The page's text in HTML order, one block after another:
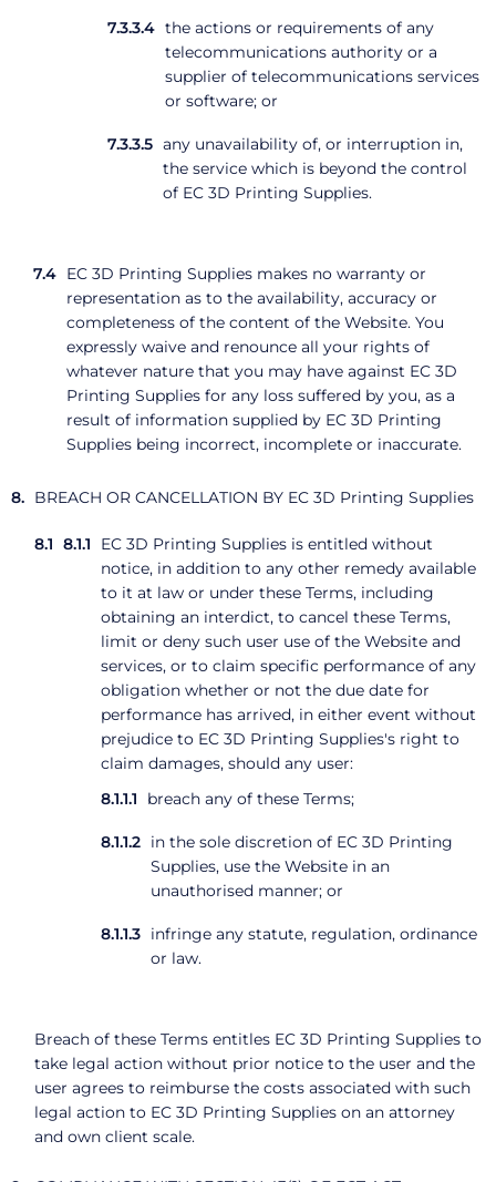
the actions or requirements of any
telecommunications authority or a
supplier of telecommunications services
or software; or
any unavailability of, or interruption in,
the service which is beyond the control
of EC 3D Printing Supplies.
EC 3D Printing Supplies makes no warranty or
representation as to the availability, accuracy or
completeness of the content of the Website. You
expressly waive and renounce all your rights of
whatever nature that you may have against EC 3D
Printing Supplies for any loss suffered by you, as a
result of information supplied by EC 3D Printing
Supplies being incorrect, incomplete or inaccurate.
BREACH OR CANCELLATION BY EC 3D Printing Supplies
EC 3D Printing Supplies is entitled without
notice, in addition to any other remedy available
to it at law or under these Terms, including
obtaining an interdict, to cancel these Terms,
limit or deny such user use of the Website and
services, or to claim specific performance of any
obligation whether or not the due date for
performance has arrived, in either event without
prejudice to EC 3D Printing Supplies's right to
claim damages, should any user:
breach any of these Terms;
in the sole discretion of EC 3D Printing
Supplies, use the Website in an
unauthorised manner; or
infringe any statute, regulation, ordinance
or law.
Breach of these Terms entitles EC 3D Printing Supplies to
take legal action without prior notice to the user and the
user agrees to reimburse the costs associated with such
legal action to EC 3D Printing Supplies on an attorney
and own client scale.